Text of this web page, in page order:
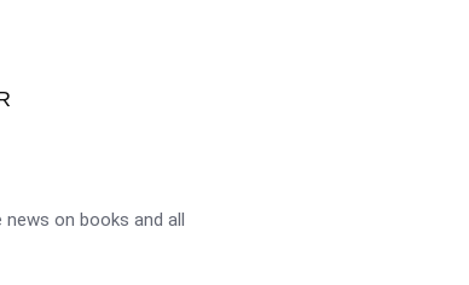
news on books and all